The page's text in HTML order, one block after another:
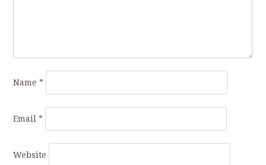
Name*
Email*
Website